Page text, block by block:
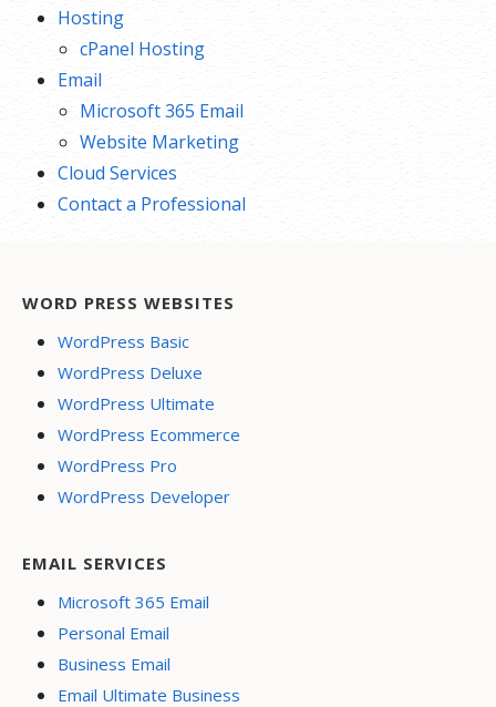
Hosting
cPanel Hosting
Email
Microsoft 365 Email
Website Marketing
Cloud Services
Contact a Professional
WORD PRESS WEBSITES
WordPress Basic
WordPress Deluxe
WordPress Ultimate
WordPress Ecommerce
WordPress Pro
WordPress Developer
EMAIL SERVICES
Microsoft 365 Email
Personal Email
Business Email
Email Ultimate Business